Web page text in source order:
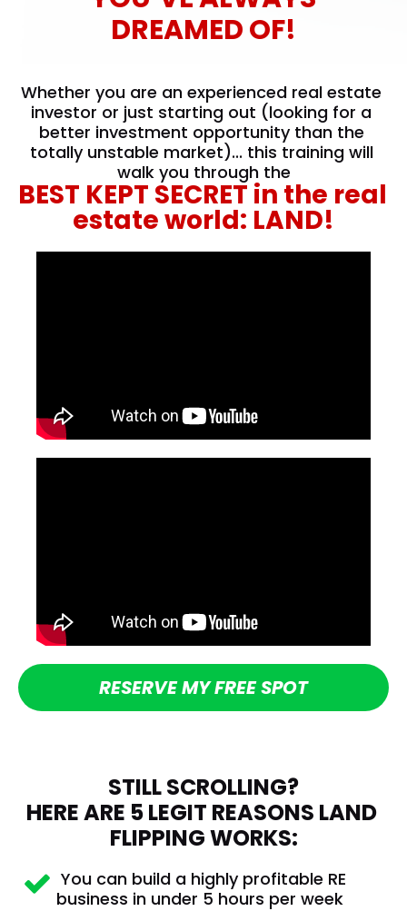
DREAMED OF!
Whether you are an experienced real estate
investor or just starting out (looking for a
better investment opportunity than the
totally unstable market)... this training will
walk you through the
BEST KEPT SECRET in the real
estate world: LAND!
RESERVE MY FREE SPOT
STILL SCROLLING?
HERE ARE 5 LEGIT REASONS LAND
FLIPPING WORKS:
You can build a highly profitable RE
business in under 5 hours per week